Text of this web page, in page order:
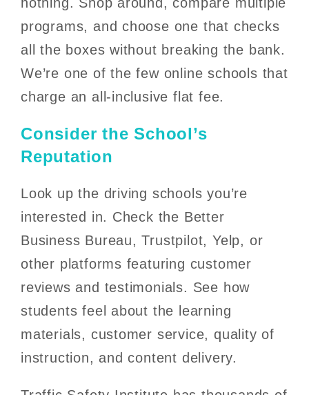
programs, and choose one that checks
all the boxes without breaking the bank.
We’re one of the few online schools that
charge an all-inclusive flat fee.
Consider the School’s
Reputation
Look up the driving schools you’re
interested in. Check the Better
Business Bureau, Trustpilot, Yelp, or
other platforms featuring customer
reviews and testimonials. See how
students feel about the learning
materials, customer service, quality of
instruction, and content delivery.